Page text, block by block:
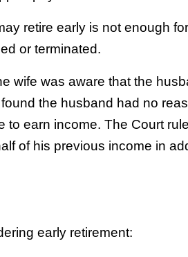
retire early is not enough
or terminated.
wife was aware that the
the husband had no
to earn income. The Court
of his previous income in
early retirement: